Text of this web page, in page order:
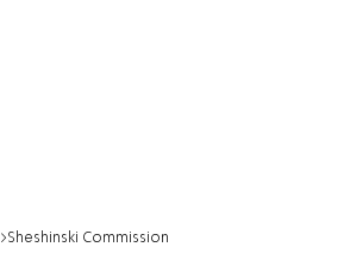
Sheshinski Commission